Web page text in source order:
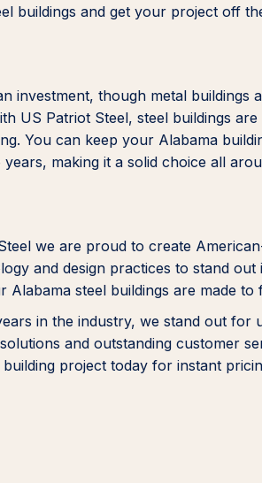
buildings and get your project off
investment, though metal
US Patriot Steel, steel buildings
You can keep your Alabama
making it a solid choice all
we are proud to create
and design practices to stand
Alabama steel buildings are made
in the industry, we stand out for
and outstanding customer
project today for instant